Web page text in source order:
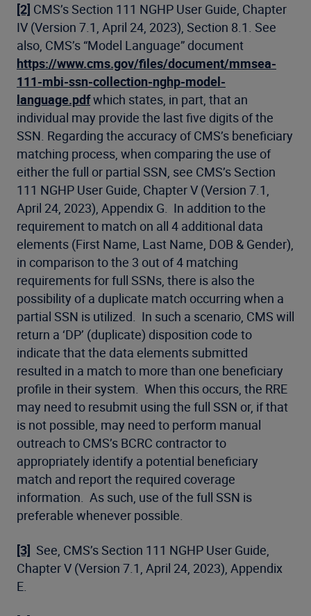
[2] CMS’s Section 111 NGHP User Guide, Chapter
IV (Version 7.1, April 24, 2023), Section 8.1. See
also, CMS’s “Model Language” document
https://www.cms.gov/files/document/mmsea-
111-mbi-ssn-collection-nghp-model-
language.pdfwhich states, in part, that an
individual may provide the last five digits of the
SSN. Regarding the accuracy of CMS’s beneficiary
matching process, when comparing the use of
either the full or partial SSN, see CMS’s Section
111 NGHP User Guide, Chapter V (Version 7.1,
April 24, 2023), Appendix G. In addition to the
requirement to match on all 4 additional data
elements (First Name, Last Name, DOB & Gender),
in comparison to the 3 out of 4 matching
requirements for full SSNs, there is also the
possibility of a duplicate match occurring when a
partial SSN is utilized. In such a scenario, CMS will
return a ‘DP’ (duplicate) disposition code to
indicate that the data elements submitted
resulted in a match to more than one beneficiary
profile in their system. When this occurs, the RRE
may need to resubmit using the full SSN or, if that
is not possible, may need to perform manual
outreach to CMS’s BCRC contractor to
appropriately identify a potential beneficiary
match and report the required coverage
information. As such, use of the full SSN is
preferable whenever possible.
[3] See, CMS’s Section 111 NGHP User Guide,
Chapter V (Version 7.1, April 24, 2023), Appendix
E.